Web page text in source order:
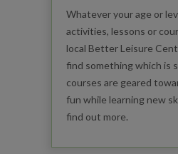
Whatever your age or
activities, lessons or
local Better Leisure
find something which is
courses are geared
fun while learning new
find out more.